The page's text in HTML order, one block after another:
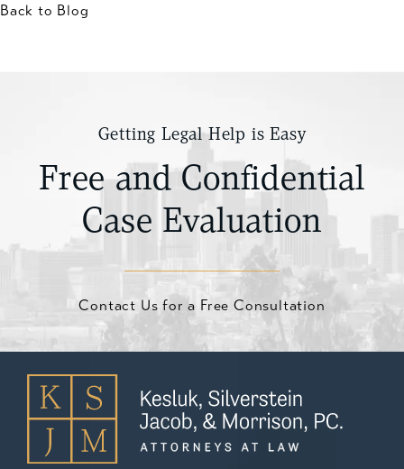
Back to Blog
Getting Legal Help is Easy
Free and Confidential
Case Evaluation
Contact Us for a Free Consultation